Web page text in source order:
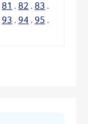
81 . 82 . 83 .
93 . 94 . 95 .